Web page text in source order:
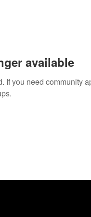
available
If you need community